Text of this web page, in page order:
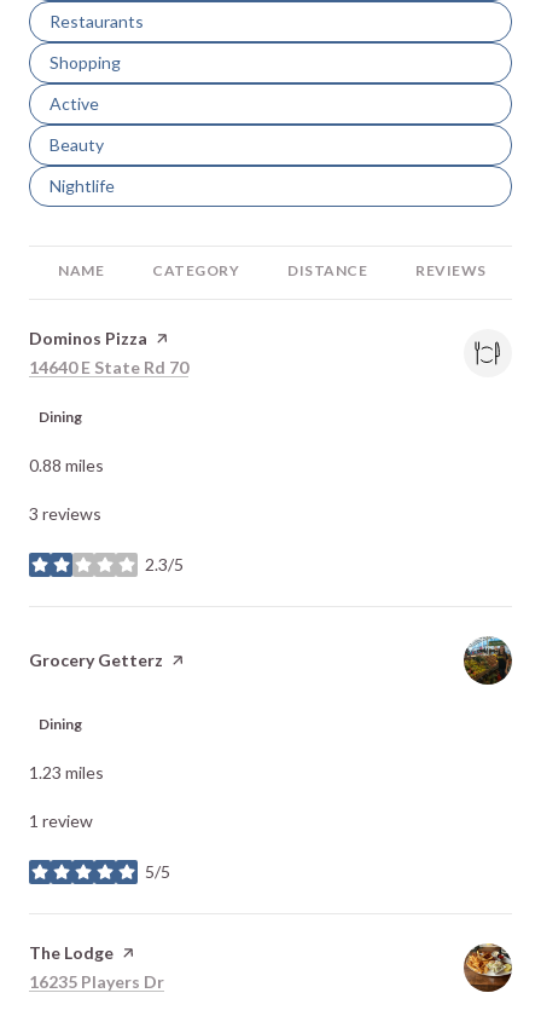
Search businesses related to
Restaurants
Search businesses related to
Shopping
Search businesses related to
Active
Search businesses related to
Beauty
Search businesses related to
Nightlife
NAME CATEGORY DISTANCE REVIEWS
Visit the
Dominos Pizza page on Yelp
Search
14640 E State Rd 70on Google Maps
Dining
0.88 miles
3 reviews
2.3/5
stars
Visit the
Grocery Getterz page on Yelp
Dining
1.23 miles
1 review
5/5
stars
Visit the
The Lodge page on Yelp
Search
16235 Players Dr